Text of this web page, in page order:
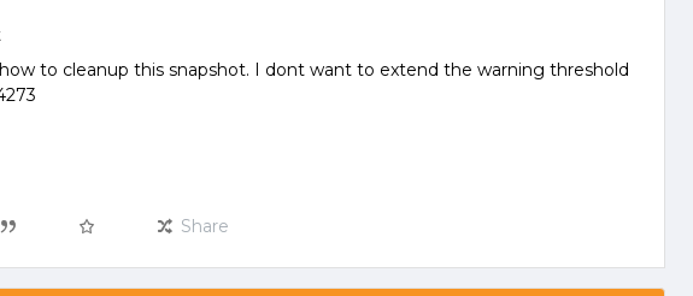
to cleanup this snapshot. I dont want to extend the warning threshold
Share